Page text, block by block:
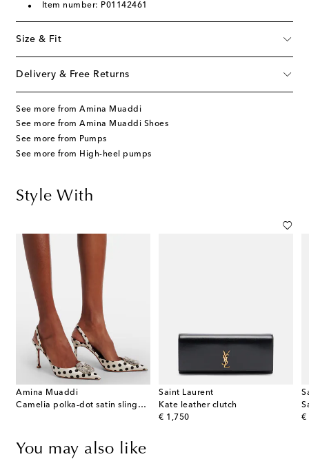
Item number: P01142461
Size & Fit
Delivery & Free Returns
See more from Amina Muaddi
See more from Amina Muaddi Shoes
See more from Pumps
See more from High-heel pumps
Style With
Amina Muaddi
Camelia polka-dot satin slingback pumps
Saint Laurent
Kate leather clutch
€ 1,750
original price
€
You may also like